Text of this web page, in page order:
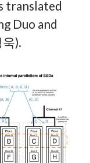
translated
Duo and
).